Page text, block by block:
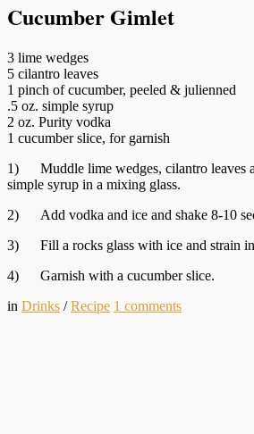
Cucumber Gimlet
3 lime wedges
5 cilantro leaves
1 pinch of cucumber, peeled & julienned
.5 oz. simple syrup
2 oz. Purity vodka
1 cucumber slice, for garnish
1) Muddle lime wedges, cilantro leaves
simple syrup in a mixing glass.
2) Add vodka and ice and shake 8-10
3) Fill a rocks glass with ice and strain
4) Garnish with a cucumber slice.
in Drinks /Recipe 1 comments